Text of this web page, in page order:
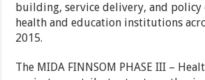
building, service delivery, and
health and education institutions
2015.
The MIDA FINNSOM PHASE III –